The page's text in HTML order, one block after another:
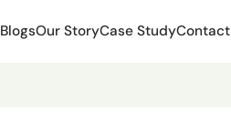
BlogsOur StoryCase StudyContact